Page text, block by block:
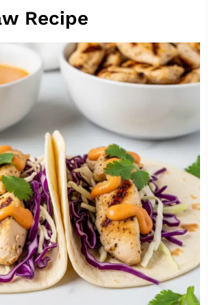
Recipe